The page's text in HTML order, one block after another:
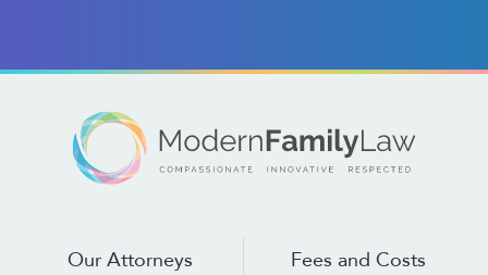
Our Attorneys
Fees and Costs